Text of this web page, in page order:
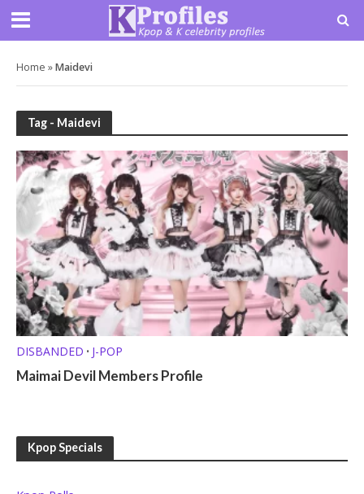
Home »Maidevi
Tag - Maidevi
DISBANDED • J-POP
Maimai Devil Members Profile
Kpop Specials